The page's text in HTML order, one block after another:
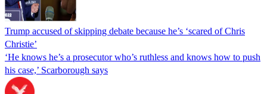
Trump accused of skipping debate because he’s ‘scared of Chris
Christie’
‘He knows he’s a prosecutor who’s ruthless and knows how to push
his case,’ Scarborough says